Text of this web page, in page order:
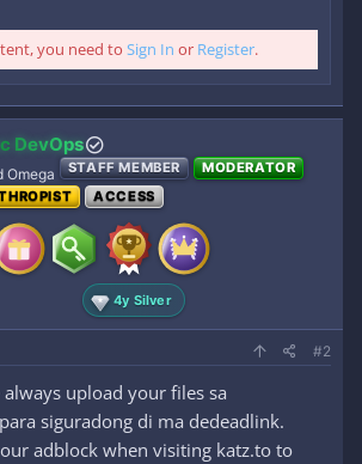
you need to Sign In or Register.
DevOps
Omega STAFF MEMBER
MODERATOR
ACCESS
4y Silver
#2
upload your files sa
para siguradong di ma dedeadlink.
adblock when visiting katz.to to